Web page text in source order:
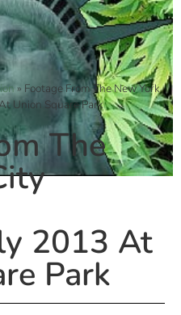
» Footage From The New York
Union Square Park
The
2013 At
Park